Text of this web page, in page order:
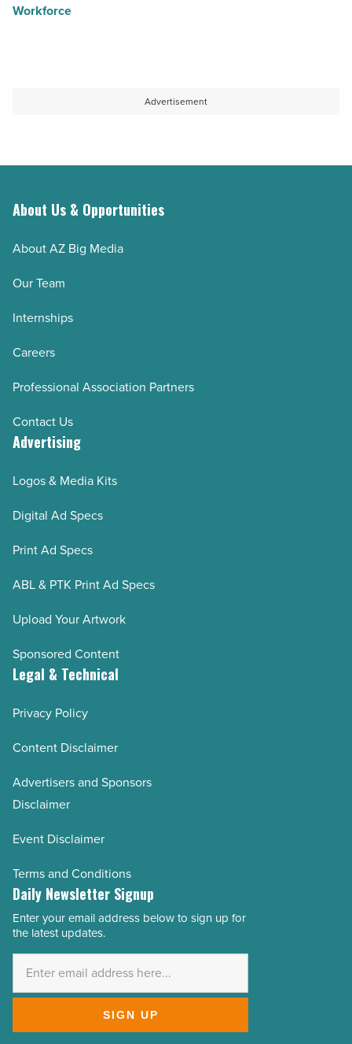
Workforce
Advertisement
About Us & Opportunities
About AZ Big Media
Our Team
Internships
Careers
Professional Association Partners
Contact Us
Advertising
Logos & Media Kits
Digital Ad Specs
Print Ad Specs
ABL & PTK Print Ad Specs
Upload Your Artwork
Sponsored Content
Legal & Technical
Privacy Policy
Content Disclaimer
Advertisers and Sponsors
Disclaimer
Event Disclaimer
Terms and Conditions
Daily Newsletter Signup
Email
Address
Enter your email address below to sign up for
the latest updates.
SIGN UP